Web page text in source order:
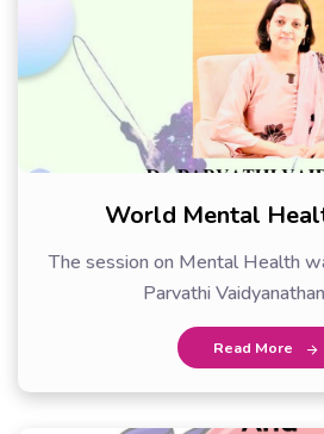
World Mental
The session on Mental Health
Parvathi
Read More